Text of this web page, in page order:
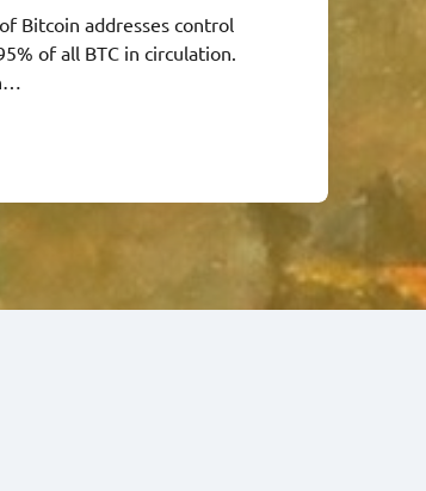
Bitcoin addresses control
of all BTC in circulation.